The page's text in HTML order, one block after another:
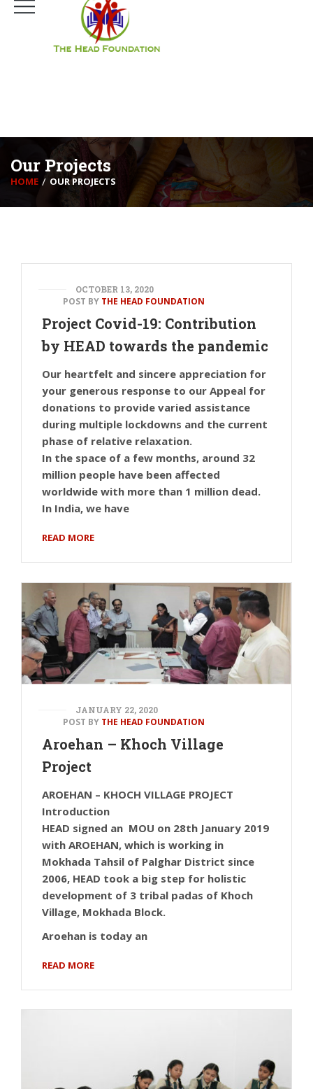
Mumbai, India.
+91-22-25009101
connect@headfoundationtrust.org
Our Projects
HOME OUR PROJECTS
OCTOBER 13, 2020
POST BY THE HEAD FOUNDATION
Project Covid-19: Contribution
by HEAD towards the pandemic
Our heartfelt and sincere appreciation for
your generous response to our Appeal for
donations to provide varied assistance
during multiple lockdowns and the current
phase of relative relaxation.
In the space of a few months, around 32
million people have been affected
worldwide with more than 1 million dead.
In India, we have
READ MORE
JANUARY 22, 2020
POST BY THE HEAD FOUNDATION
Aroehan – Khoch Village
Project
AROEHAN – KHOCH VILLAGE PROJECT
Introduction
HEAD signed an MOU on 28th January 2019
with AROEHAN, which is working in
Mokhada Tahsil of Palghar District since
2006, HEAD took a big step for holistic
development of 3 tribal padas of Khoch
Village, Mokhada Block.
Aroehan is today an
READ MORE